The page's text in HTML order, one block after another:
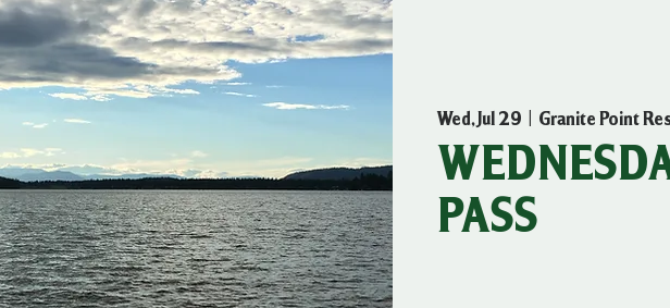
Wed, Jul 29 Granite Point
PASS